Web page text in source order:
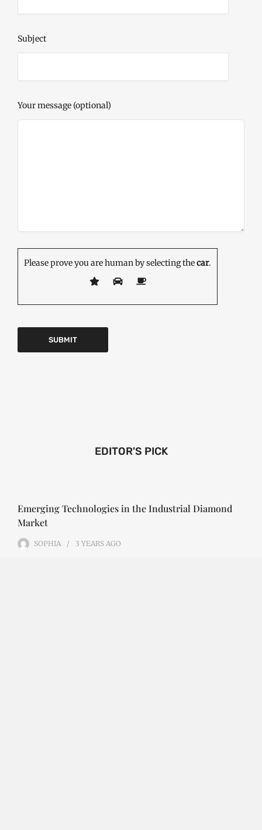
Subject
Your message (optional)
Please prove you are human by selecting thecar.
EDITOR'S PICK
Emerging Technologies in the Industrial Diamond
Market
SOPHIA 3 YEARS AGO